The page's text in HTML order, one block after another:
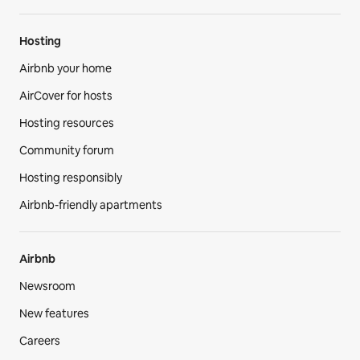
Hosting
Airbnb your home
AirCover for hosts
Hosting resources
Community forum
Hosting responsibly
Airbnb-friendly apartments
Airbnb
Newsroom
New features
Careers